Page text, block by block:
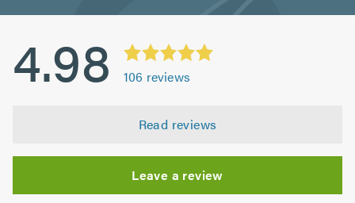
4.98 106 reviews
Read reviews
Leave a review